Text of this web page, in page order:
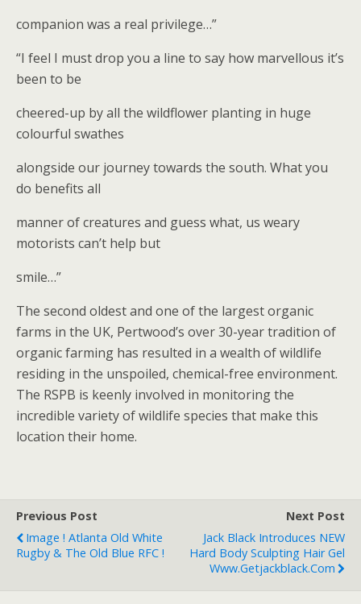
companion was a real privilege…”
“I feel I must drop you a line to say how marvellous it’s
been to be
cheered-up by all the wildflower planting in huge
colourful swathes
alongside our journey towards the south. What you
do benefits all
manner of creatures and guess what, us weary
motorists can’t help but
smile…”
The second oldest and one of the largest organic
farms in the UK, Pertwood’s over 30-year tradition of
organic farming has resulted in a wealth of wildlife
residing in the unspoiled, chemical-free environment.
The RSPB is keenly involved in monitoring the
incredible variety of wildlife species that make this
location their home.
Previous Post
Image ! Atlanta Old White
Rugby & The Old Blue RFC !
Next Post
Jack Black Introduces NEW
Hard Body Sculpting Hair Gel
Www.getjackblack.com